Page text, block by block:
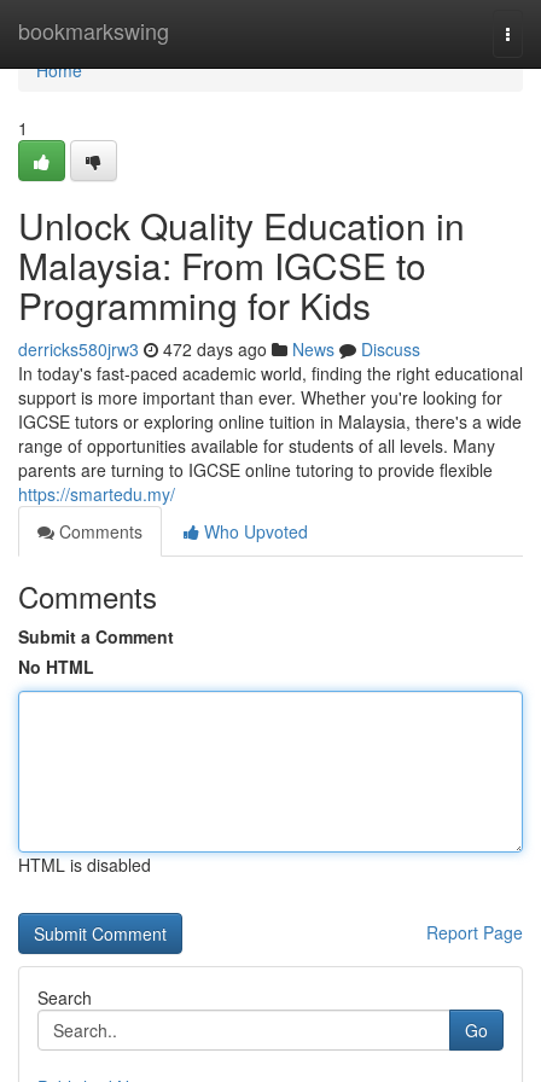
bookmarkswing
Home
Home
1
Unlock Quality Education in
Malaysia: From IGCSE to
Programming for Kids
derricks580jrw3 472 days ago News
Discuss
In today's fast-paced academic world, finding the right educational
support is more important than ever. Whether you're looking for
IGCSE tutors or exploring online tuition in Malaysia, there's a wide
range of opportunities available for students of all levels. Many
parents are turning to IGCSE online tutoring to provide flexible
https://smartedu.my/
Comments
Who Upvoted
Comments
Submit a Comment
No HTML
HTML is disabled
Report Page
Search
Go